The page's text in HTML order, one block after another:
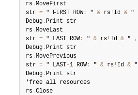
rs .MoveFirst
str = " FIRST ROW : " & rs ! Id & "
Debug . Print str
rs .MoveLast
str = " LAST ROW : " & rs ! Id & " ,
Debug . Print str
rs .MovePrevious
str = " LAST -1 ROW : " & rs ! Id & "
Debug . Print str
'free all resources
rs .Close